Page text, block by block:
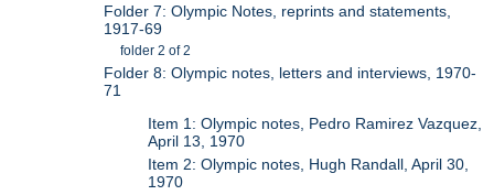
Folder 7: Olympic Notes, reprints and statements,
1917-69
folder 2 of 2
Folder 8: Olympic notes, letters and interviews, 1970-
71
Item 1: Olympic notes, Pedro Ramirez Vazquez,
April 13, 1970
Item 2: Olympic notes, Hugh Randall, April 30,
1970